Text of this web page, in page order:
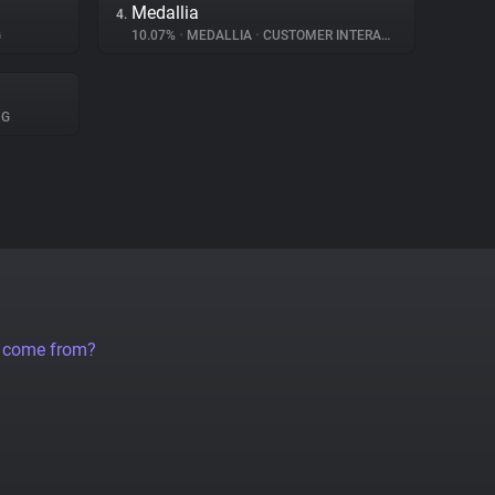
4. Medallia
10.07% • MEDALLIA • CUSTOMER INTERACTION
from?